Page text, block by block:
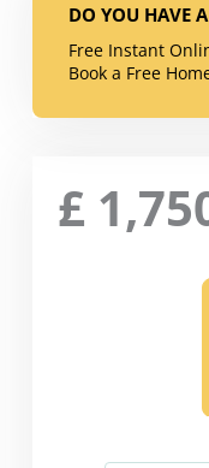
DO YOU HAVE
Free Instant
Book a Free
£